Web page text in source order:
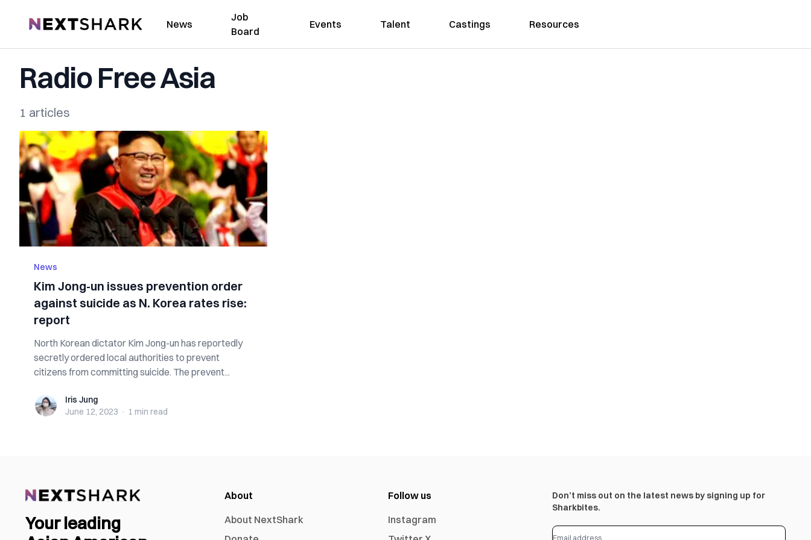
NextShark News
Job
Board
Events Talent Castings Resources
Radio Free Asia
1 articles
News
Kim Jong-un issues prevention order
against suicide as N. Korea rates rise:
report
North Korean dictator Kim Jong-un has reportedly
secretly ordered local authorities to prevent
citizens from committing suicide. The prevent...
Iris JungIris Jung
June 12, 2023 · 1 min read
Your leading
About
About NextShark
Follow us
Instagram
Don’t miss out on the latest news by signing up for
Sharkbites.